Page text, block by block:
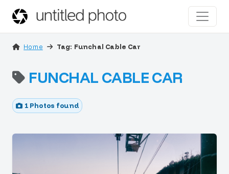
Home Tag: Funchal Cable Car
FUNCHAL CABLE CAR
1 Photos found